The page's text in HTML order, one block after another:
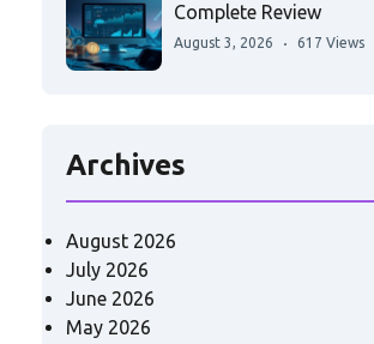
Complete Review
August 3, 2026 617 Views
Archives
August 2026
July 2026
June 2026
May 2026